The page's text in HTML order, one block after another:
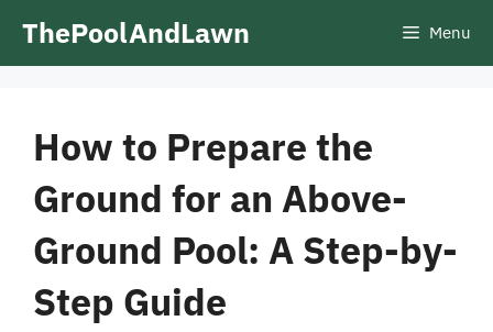
ThePoolAndLawn Menu
How to Prepare the
Ground for an Above-
Ground Pool: A Step-by-
Step Guide